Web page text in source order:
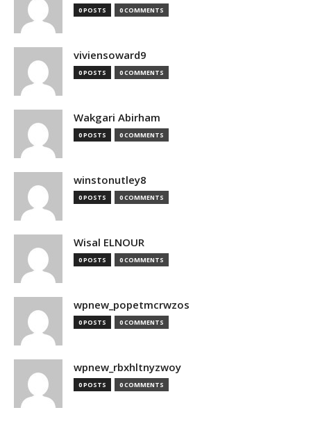
0 POSTS 0 COMMENTS
viviensoward9
0 POSTS 0 COMMENTS
Wakgari Abirham
0 POSTS 0 COMMENTS
winstonutley8
0 POSTS 0 COMMENTS
Wisal ELNOUR
0 POSTS 0 COMMENTS
wpnew_popetmcrwzos
0 POSTS 0 COMMENTS
wpnew_rbxhltnyzwoy
0 POSTS 0 COMMENTS